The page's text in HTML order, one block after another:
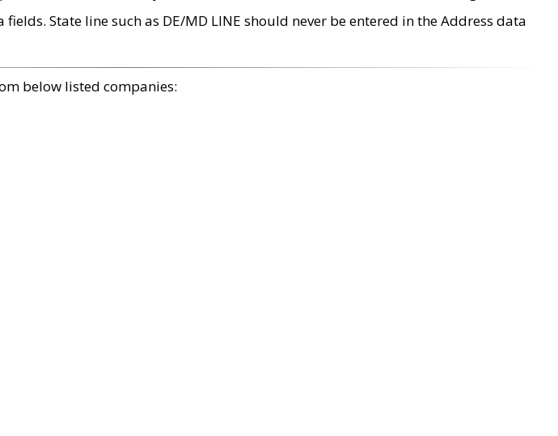
fields. State line such as DE/MD LINE should never be entered in the Address data
below listed companies: